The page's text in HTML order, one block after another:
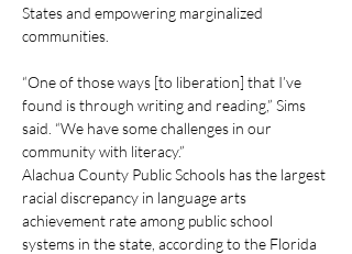
States and empowering marginalized
communities.
“One of those ways [to liberation] that I’ve
found is through writing and reading,” Sims
said. “We have some challenges in our
community with literacy.”
Alachua County Public Schools has the largest
racial discrepancy in language arts
achievement rate among public school
systems in the state, according to the Florida